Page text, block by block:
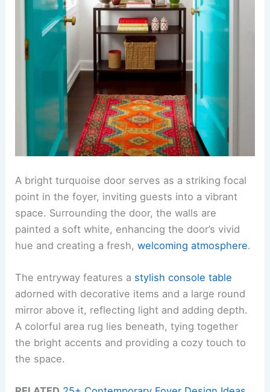
A bright turquoise door serves as a striking focal
point in the foyer, inviting guests into a vibrant
space. Surrounding the door, the walls are
painted a soft white, enhancing the door’s vivid
hue and creating a fresh,welcoming atmosphere.
The entryway features a stylish console table
adorned with decorative items and a large round
mirror above it, reflecting light and adding depth.
A colorful area rug lies beneath, tying together
the bright accents and providing a cozy touch to
the space.